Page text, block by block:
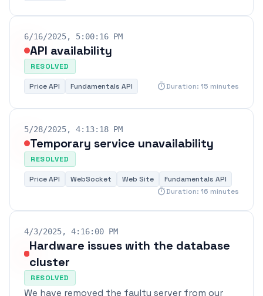
6/16/2025, 5:00:16 PM
API availability
RESOLVED
Price API Fundamentals API timerDuration: 15 minutes
5/28/2025, 4:13:18 PM
Temporary service unavailability
RESOLVED
Price API WebSocket Web Site Fundamentals API
timerDuration: 16 minutes
4/3/2025, 4:16:00 PM
Hardware issues with the database
cluster
RESOLVED
We have removed the faulty server from our